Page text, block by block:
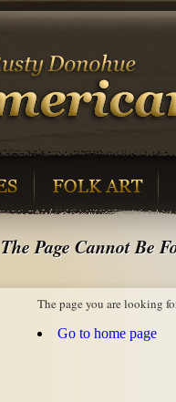
The Page Cannot Be
The page you are looking
Go to home page